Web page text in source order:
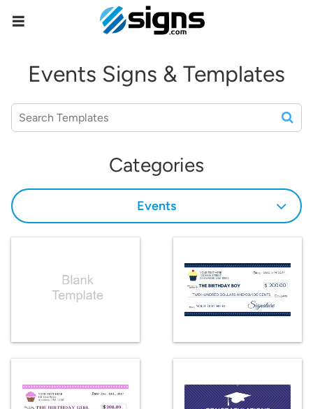
Events Signs & Templates
Categories
Events
empty